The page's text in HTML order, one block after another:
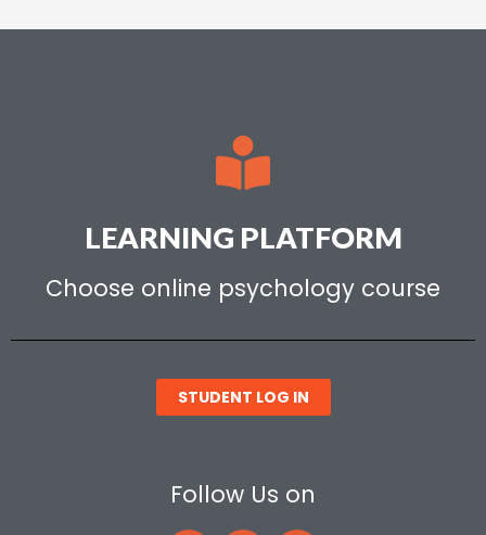
LEARNING PLATFORM
Choose online psychology course
STUDENT LOG IN
Follow Us on